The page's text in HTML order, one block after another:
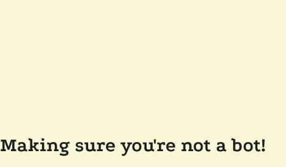
Making sure you're not a bot!